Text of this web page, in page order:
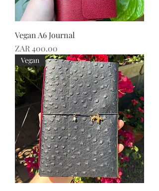
Vegan A6 Journal
Price
ZAR 400.00
Vegan